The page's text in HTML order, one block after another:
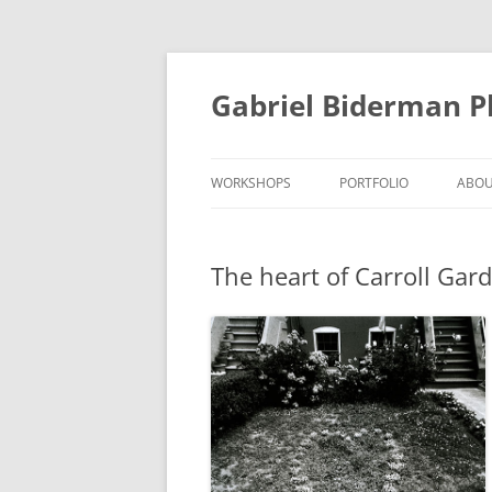
Skip
content
Gabriel Biderman
WORKSHOPS PORTFOLIO
The heart of Carroll